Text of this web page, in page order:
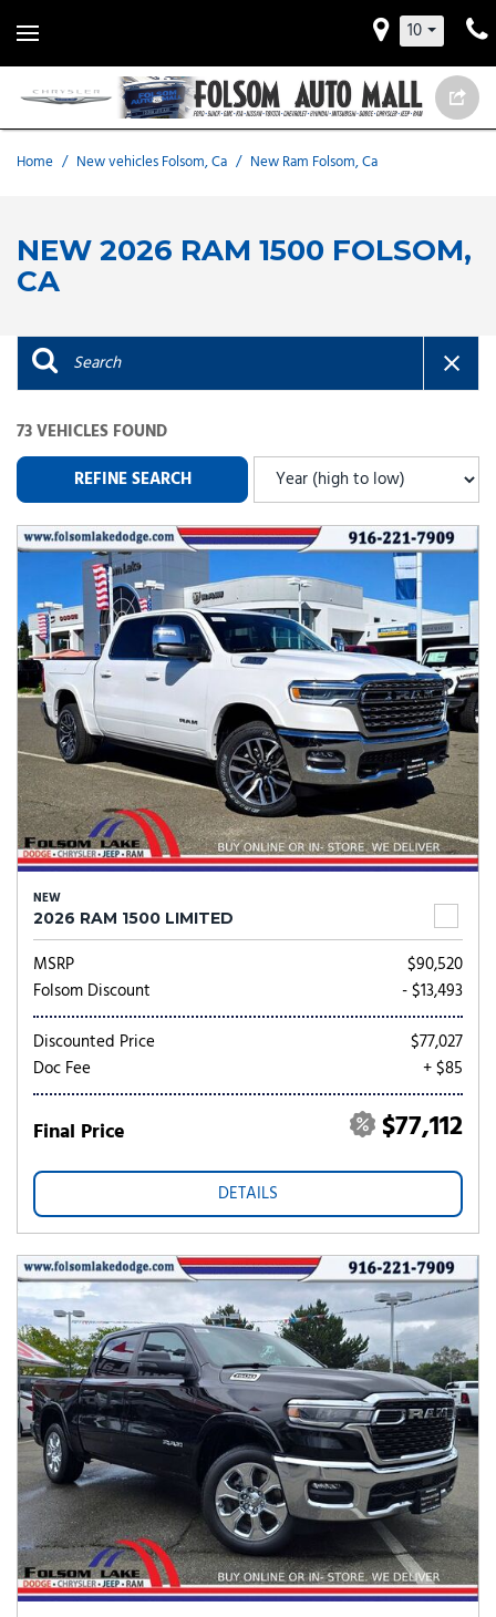
10
Home / New vehicles Folsom, Ca / New Ram Folsom, Ca
NEW 2026 RAM 1500 FOLSOM,
CA
73 VEHICLES FOUND
REFINE SEARCH
NEW
2026 RAM 1500 LIMITED
MSRP
$90,520
Folsom Discount
- $13,493
Discounted Price
$77,027
Doc Fee
+ $85
Final Price $77,112
DETAILS